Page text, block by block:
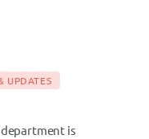
UPDATES
is